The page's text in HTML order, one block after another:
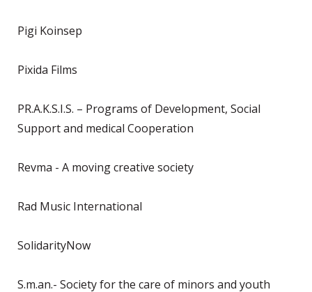
Pigi Koinsep
Pixida Films
PR.A.K.S.I.S. – Programs of Development, Social
Support and medical Cooperation
Revma - A moving creative society
Rad Music International
SolidarityNow
S.m.an.- Society for the care of minors and youth